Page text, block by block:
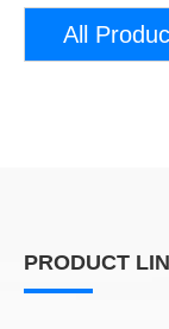
All
PRODUCT